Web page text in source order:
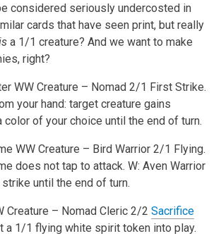
considered seriously undercosted in
cards that have seen print, but really
a 1/1 creature? And we want to make
right?
WWCreature – Nomad 2/1 First Strike.
your hand: target creature gains
of your choice until the end of turn.
WWCreature – Bird Warrior 2/1 Flying.
does not tap to attack. W: Aven Warrior
until the end of turn.
Creature – Nomad Cleric 2/2 Sacrifice
a 1/1 flying white spirit token into play.